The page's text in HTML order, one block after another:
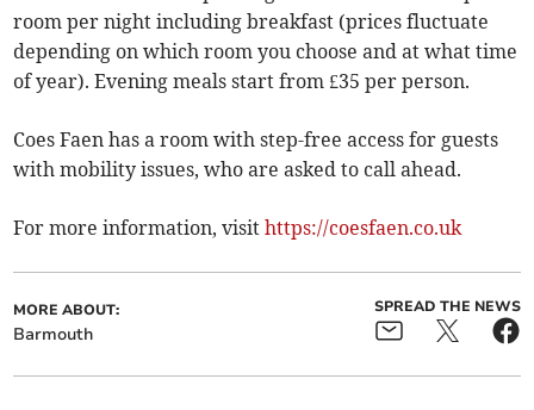
room per night including breakfast (prices fluctuate
depending on which room you choose and at what time
of year). Evening meals start from £35 per person.
Coes Faen has a room with step-free access for guests
with mobility issues, who are asked to call ahead.
For more information, visithttps://coesfaen.co.uk
MORE ABOUT:
Barmouth
SPREAD THE NEWS